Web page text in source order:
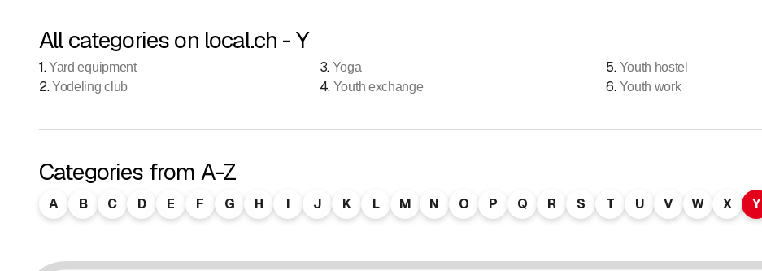
All categories on local.ch - Y
1.Yard equipment
2.Yodeling club
3. Yoga
4. Youth exchange
5. Youth hostel
6. Youth work
Categories from A-Z
A B C D E F G H I J K L M N O P Q R S T U V W X Y